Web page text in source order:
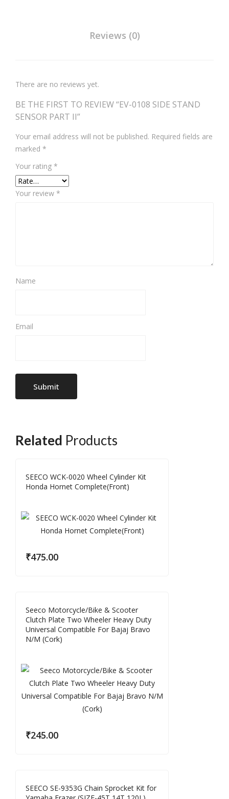
Reviews (0)
There are no reviews yet.
BE THE FIRST TO REVIEW “EV-0108 SIDE STAND
SENSOR PART II”
Your email address will not be published. Required fields are
marked *
Your rating *
Your review *
Name
Email
Related Products
SEECO WCK-0020 Wheel Cylinder Kit
Honda Hornet Complete(Front)
₹475.00
Seeco Motorcycle/Bike & Scooter
Clutch Plate Two Wheeler Heavy Duty
Universal Compatible For Bajaj Bravo
N/M (Cork)
₹245.00
SEECO SE-9353G Chain Sprocket Kit for